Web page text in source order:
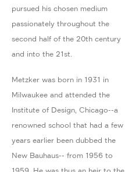
pursued his chosen medium
passionately throughout the
second half of the 20th century
and into the 21st.
Metzker was born in 1931 in
Milwaukee and attended the
Institute of Design, Chicago--a
renowned school that had a few
years earlier been dubbed the
New Bauhaus-- from 1956 to